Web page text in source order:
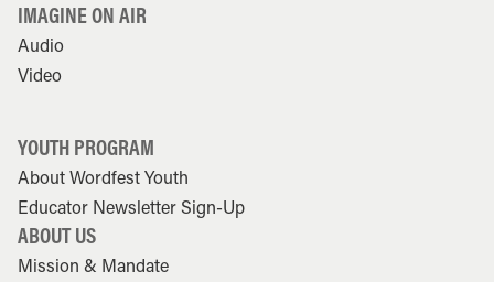
IMAGINE ON AIR
Audio
Video
YOUTH PROGRAM
About Wordfest Youth
Educator Newsletter Sign-Up
ABOUT US
Mission & Mandate